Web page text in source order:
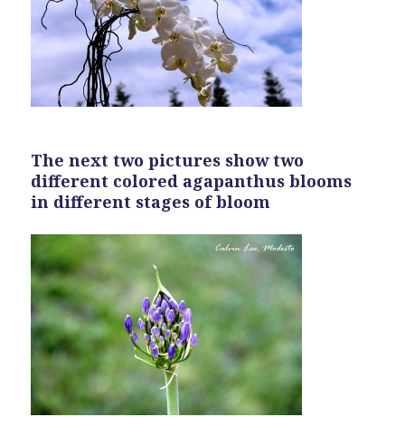
The next two pictures show two
different colored agapanthus blooms
in different stages of bloom